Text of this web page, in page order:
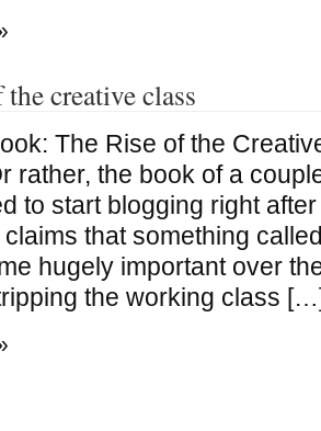
creative class
The Rise of the
rather, the book of a
to start blogging right
that something
hugely important over
the working class